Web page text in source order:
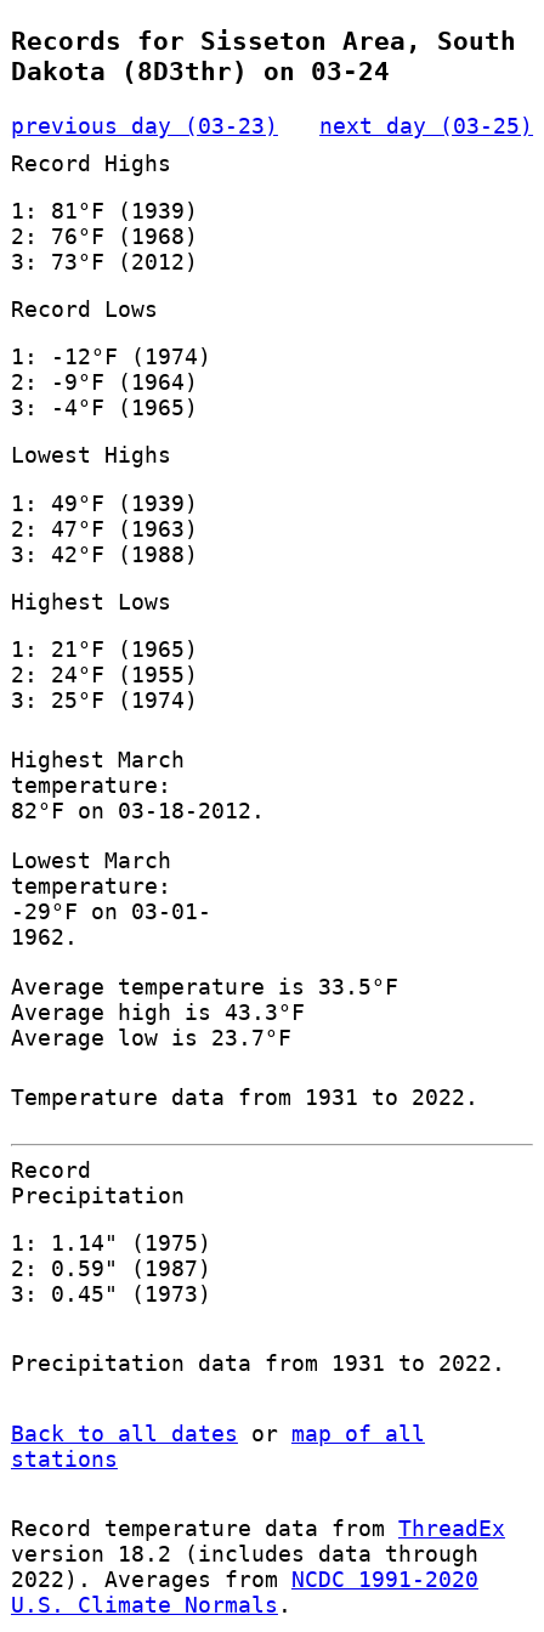
Records for Sisseton Area, South
Dakota (8D3thr) on 03-24
previous day (03-23)
next day (03-25)
Record Highs
1: 81°F (1939)
2: 76°F (1968)
3: 73°F (2012)
Record Lows
1: -12°F (1974)
2: -9°F (1964)
3: -4°F (1965)
Lowest Highs
1: 49°F (1939)
2: 47°F (1963)
3: 42°F (1988)
Highest Lows
1: 21°F (1965)
2: 24°F (1955)
3: 25°F (1974)
Highest March
temperature:
82°F on 03-18-2012.
Lowest March
temperature:
-29°F on 03-01-
1962.
Average temperature is 33.5°F
Average high is 43.3°F
Average low is 23.7°F
Temperature data from 1931 to 2022.
Record
Precipitation
1: 1.14" (1975)
2: 0.59" (1987)
3: 0.45" (1973)
Precipitation data from 1931 to 2022.
Back to all dates or map of all
stations
Record temperature data from ThreadEx
version 18.2 (includes data through
2022). Averages from NCDC 1991-2020
U.S. Climate Normals .